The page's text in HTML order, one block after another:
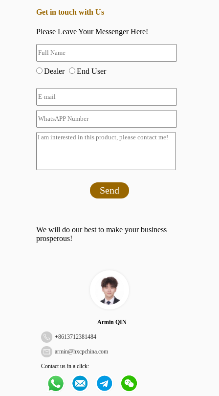
Get in touch with Us
Please Leave Your Messenger Here!
Dealer End User
Send
We will do our best to make your business
prosperous!
Armin QIN
+8613712381484
armin@hxcpchina.com
Contact us in a click: